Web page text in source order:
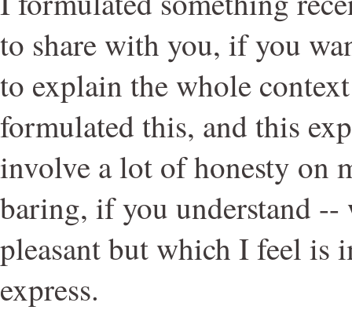
to share with you, if you
to explain the whole
formulated this, and this
involve a lot of honesty on
baring, if you understand
pleasant but which I feel is
express.